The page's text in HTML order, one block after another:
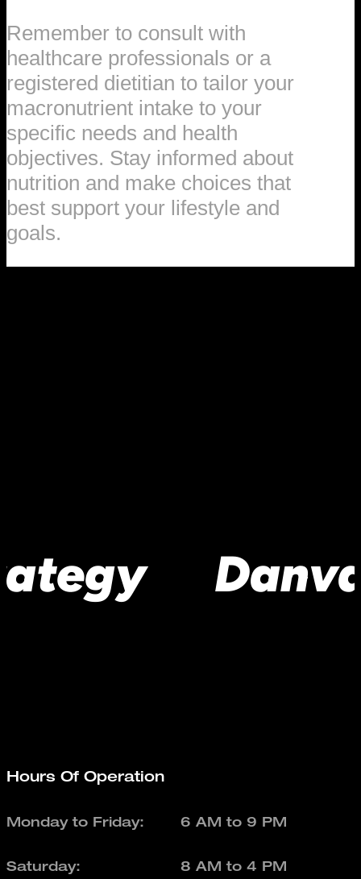
Remember to consult with
healthcare professionals or a
registered dietitian to tailor your
macronutrient intake to your
specific needs and health
objectives. Stay informed about
nutrition and make choices that
best support your lifestyle and
goals.
Hours Of Operation
Monday to Friday: 6 AM to 9 PM
Saturday: 8 AM to 4 PM